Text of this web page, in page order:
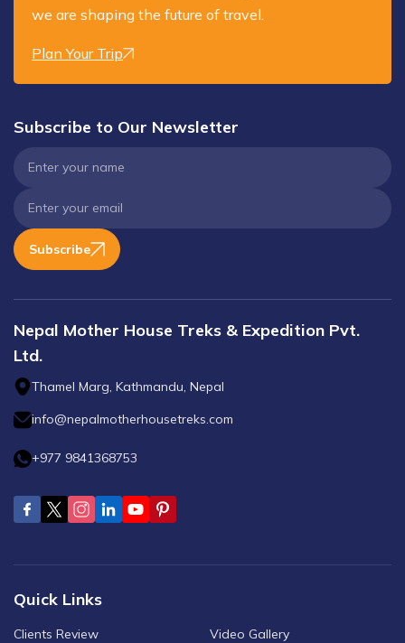
we are shaping the future of travel.
Plan Your Trip
Subscribe to Our Newsletter
Subscribe
Nepal Mother House Treks & Expedition Pvt.
Ltd.
Thamel Marg, Kathmandu, Nepal
info@nepalmotherhousetreks.com
+977 9841368753
Quick Links
Clients Review
Video Gallery